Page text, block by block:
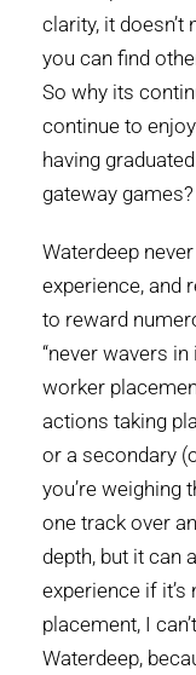
clarity, it
you can find
So why its
continue to
having
gateway games?
Waterdeep
experience, and
to reward
“never wavers
worker
actions taking
or a secondary
you’re weighing
one track over
depth, but it can
experience if
placement, I
Waterdeep,